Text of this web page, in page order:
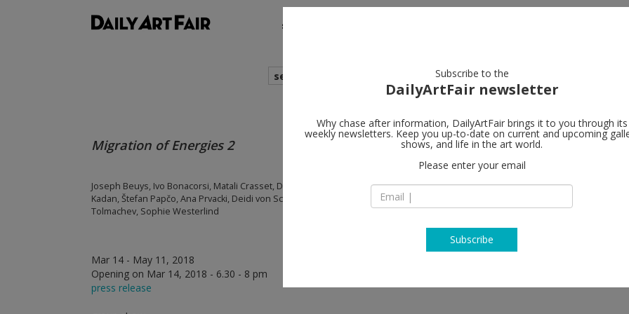
shows
search
Migration of Energies 2
Joseph Beuys, Ivo Bonacorsi, Matali Crasset, Danica Dakić, Oto Hudec, Bijoy Jain, Nikita
Kadan, Štefan Papčo, Ana Prvacki, Deidi von Schaewen, Erzen Shkololli, Ilija Šoškić, Mikhaïl
Tolmachev, Sophie Westerlind
Mar 14 - May 11, 2018
Opening on Mar 14, 2018 - 6.30 - 8 pm
press release
Gandy gallery
81109 Bratislava
T + 421 252635616
Subscribe to the
DailyArtFair newsletter
Why chase after information, DailyArtFair brings it to you through its
weekly newsletters. Keep you up-to-date on current and upcoming
shows, and life in the art world.
Please enter your email
Subscribe